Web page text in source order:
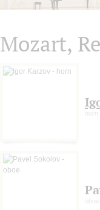
Mozart,
horn
oboe